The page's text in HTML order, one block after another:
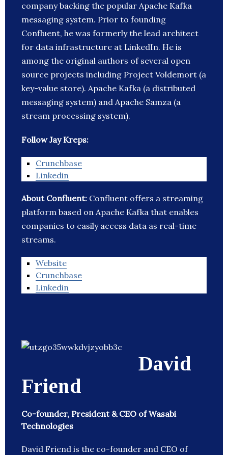
company backing the popular Apache Kafka
messaging system. Prior to founding
Confluent, he was formerly the lead architect
for data infrastructure at LinkedIn. He is
among the original authors of several open
source projects including Project Voldemort (a
key-value store). Apache Kafka (a distributed
messaging system) and Apache Samza (a
stream processing system).
Follow Jay Kreps:
Crunchbase
Linkedin
About Confluent: Confluent offers a streaming
platform based on Apache Kafka that enables
companies to easily access data as real-time
streams.
Website
Crunchbase
Linkedin
David
Friend
Co-founder, President & CEO of Wasabi
Technologies
David Friend is the co-founder and CEO of